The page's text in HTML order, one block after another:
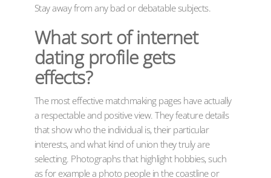
Stay away from any bad or debatable subjects.
What sort of internet
dating profile gets
effects?
The most effective matchmaking pages have actually
a respectable and positive view. They feature details
that show who the individual is, their particular
interests, and what kind of union they truly are
selecting. Photographs that highlight hobbies, such
as for example a photo people in the coastline or